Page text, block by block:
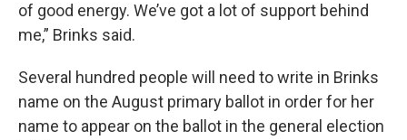
of good energy. We’ve got a lot of support behind
me,” Brinks said.
Several hundred people will need to write in Brinks
name on the August primary ballot in order for her
name to appear on the ballot in the general election